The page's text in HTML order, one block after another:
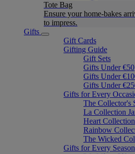
Tote Bag
Ensure your home-bakes
to impress.
Gifts
Gift Cards
Gifting Guide
Gift Sets
Gifts Under €50
Gifts Under
Gifts Under
Gifts for Every
The Collector's
La Collection
Heart Collection
Rainbow
The Wicked
Gifts for Every Season